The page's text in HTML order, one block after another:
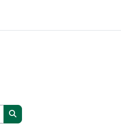
Buscar cursos